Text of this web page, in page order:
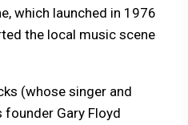
which launched in 1976
the local music scene
(whose singer and
founder Gary Floyd